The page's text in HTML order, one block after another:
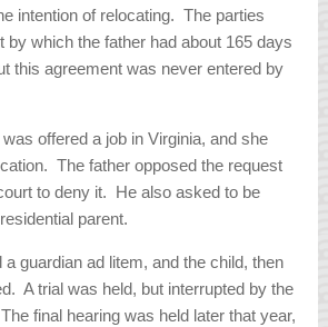
intention of relocating. The parties
by which the father had about 165 days
this agreement was never entered by
offered a job in Virginia, and she
The father opposed the request
to deny it. He also asked to be
parent.
a guardian ad litem, and the child, then
A trial was held, but interrupted by the
final hearing was held later that year,